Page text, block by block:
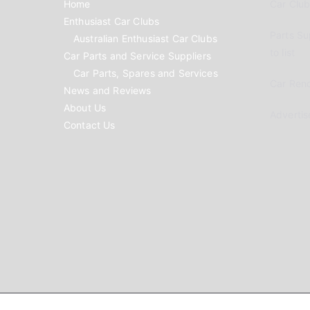
Home
Enthusiast Car Clubs
Australian Enthusiast Car Clubs
Car Parts and Service Suppliers
Car Parts, Spares and Services
News and Reviews
About Us
Contact Us